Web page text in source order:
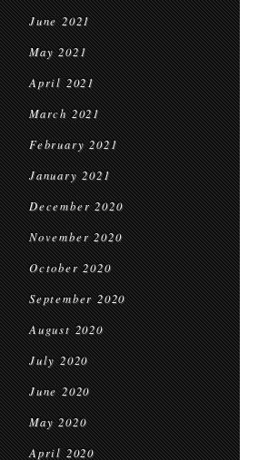
June 2021
May 2021
April 2021
March 2021
February 2021
January 2021
December 2020
November 2020
October 2020
September 2020
August 2020
July 2020
June 2020
May 2020
April 2020